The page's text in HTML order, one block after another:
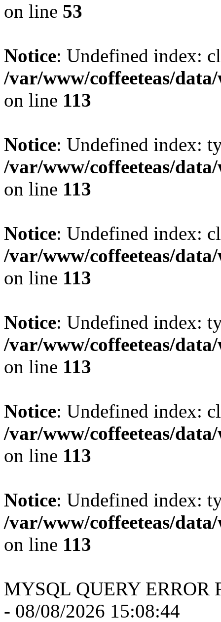
on line 53
Notice: Undefined index:
/var/www/coffeeteas/
on line 113
Notice: Undefined index:
/var/www/coffeeteas/
on line 113
Notice: Undefined index:
/var/www/coffeeteas/
on line 113
Notice: Undefined index:
/var/www/coffeeteas/
on line 113
Notice: Undefined index:
/var/www/coffeeteas/
on line 113
Notice: Undefined index:
/var/www/coffeeteas/
on line 113
MYSQL QUERY ERROR
- 08/08/2026 15:08:44